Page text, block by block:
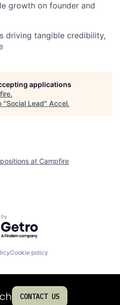
growth on founder and
driving tangible credibility,
applications
.
"Social Lead" Accel.
at Campfire
by Getro.com
Cookie policy
CONTACT US